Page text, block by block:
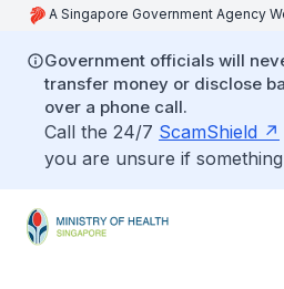
A Singapore Government Agency
Government officials will
transfer money or disclose
over a phone call.
Call the 24/7 ScamShield
you are unsure if